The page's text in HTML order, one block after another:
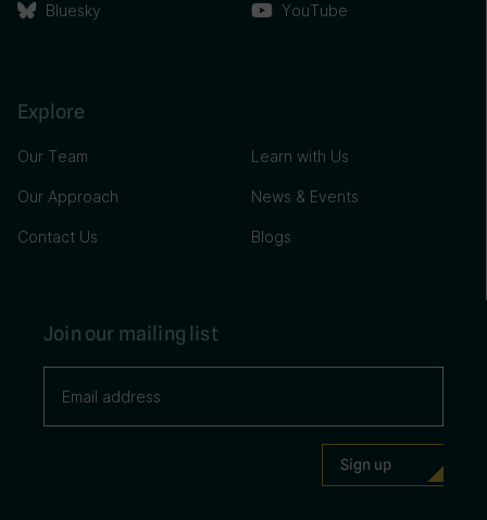
Bluesky YouTube
Explore
Our Team
Our Approach
Contact Us
Learn with Us
News & Events
Blogs
Join our mailing list